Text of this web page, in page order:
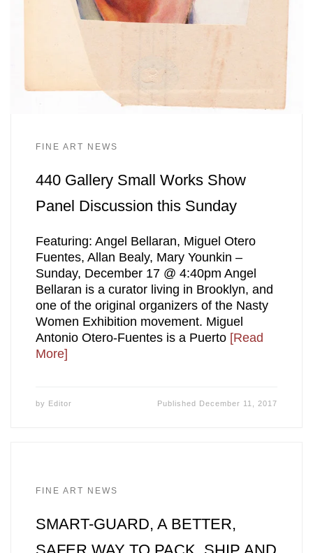
FINE ART NEWS
440 Gallery Small Works Show
Panel Discussion this Sunday
Featuring: Angel Bellaran, Miguel Otero
Fuentes, Allan Bealy, Mary Younkin –
Sunday, December 17 @ 4:40pm Angel
Bellaran is a curator living in Brooklyn, and
one of the original organizers of the Nasty
Women Exhibition movement. Miguel
Antonio Otero-Fuentes is a Puerto [Read
More]
by Editor Published December 11, 2017
FINE ART NEWS
SMART-GUARD, A BETTER,